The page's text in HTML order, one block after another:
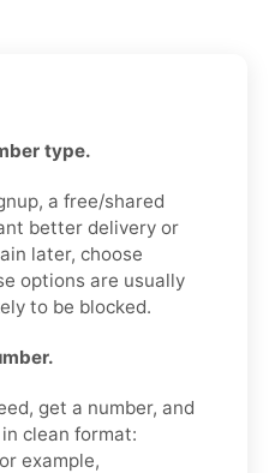
type.
a free/shared
better delivery or
later, choose
options are usually
to be blocked.
get a number, and
clean format:
example,